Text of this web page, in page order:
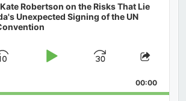
Robertson on the Risks That Lie
Unexpected Signing of the UN
Skip
Play
Jump
Forward
Share
00:00